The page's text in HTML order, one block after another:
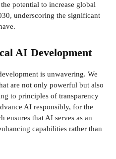
potential to increase global
underscoring the significant
AI Development
is unwavering. We
are not only powerful but also
to principles of transparency
AI responsibly, for the
ensures that AI serves as an
capabilities rather than